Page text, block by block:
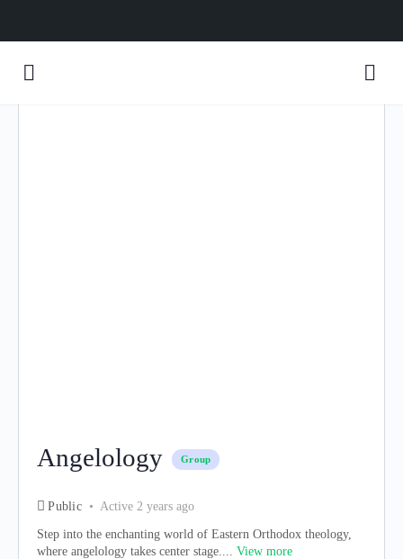
Angelology Group
Public Active 2 years ago
Step into the enchanting world of Eastern Orthodox theology,
where angelology takes center stage.... View more